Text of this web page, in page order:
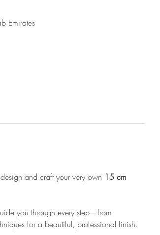
Emirates
and craft your very own 15 cm
you through every step—from
for a beautiful, professional finish.